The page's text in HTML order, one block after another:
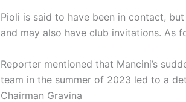
Pioli is said to have been in contact,
and may also have club invitations. As
Reporter mentioned that Mancini’s
team in the summer of 2023 led to a
Chairman Gravina